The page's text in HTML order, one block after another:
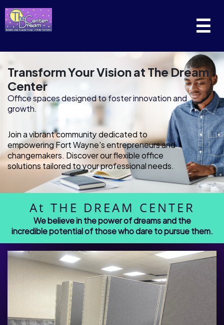
☰
Transform Your Vision at The Dream
Center
Office spaces designed to foster innovation and
growth.
Join a vibrant community dedicated to
empowering Fort Wayne's entrepreneurs and
changemakers. Discover our flexible office
solutions tailored to your professional needs.
At THE DREAM CENTER
We believe in the power of dreams and the
incredible potential of those who dare to pursue them.